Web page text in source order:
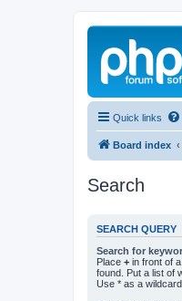
Quick links
Board index
Search
SEARCH QUERY
Search for
Place + in front of
found. Put a list of
Use * as a